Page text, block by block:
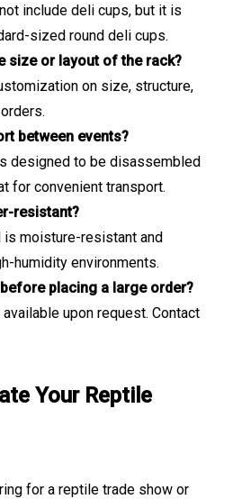
include deli cups, but it is
sized round deli cups.
size or layout of the rack?
on size, structure,
between events?
designed to be disassembled
for convenient transport.
resistant?
is moisture-resistant and
humidity environments.
placing a large order?
upon request. Contact
Your Reptile
for a reptile trade show or